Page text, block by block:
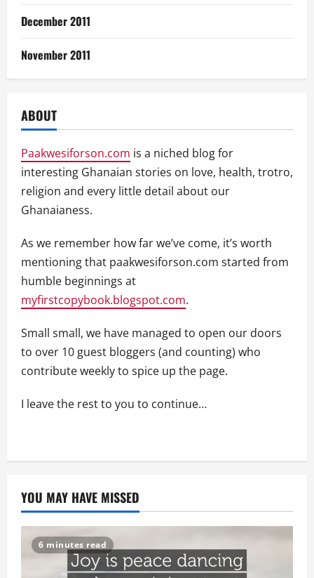
December 2011
November 2011
ABOUT
Paakwesiforson.com is a niched blog for
interesting Ghanaian stories on love, health, trotro,
religion and every little detail about our
Ghanaianess.
As we remember how far we’ve come, it’s worth
mentioning that paakwesiforson.com started from
humble beginnings at
myfirstcopybook.blogspot.com.
Small small, we have managed to open our doors
to over 10 guest bloggers (and counting) who
contribute weekly to spice up the page.
I leave the rest to you to continue…
YOU MAY HAVE MISSED
6 minutes read